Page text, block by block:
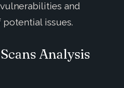
and
issues.
Analysis